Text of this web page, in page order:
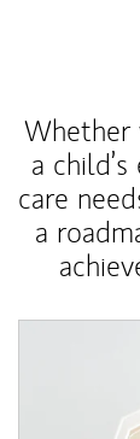
Whether
a
care
a